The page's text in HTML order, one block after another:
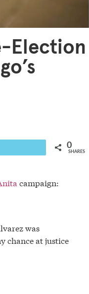
Election
0
SHARES
campaign:
was
chance at justice